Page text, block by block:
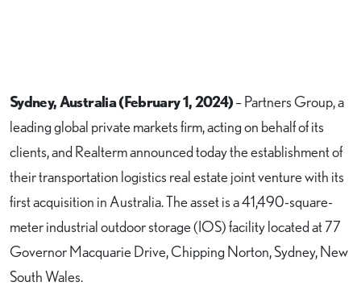
Sydney, Australia (February 1, 2024)– Partners Group, a
leading global private markets firm, acting on behalf of its
clients, and Realterm announced today the establishment of
their transportation logistics real estate joint venture with its
first acquisition in Australia. The asset is a 41,490-square-
meter industrial outdoor storage (IOS) facility located at 77
Governor Macquarie Drive, Chipping Norton, Sydney, New
South Wales.